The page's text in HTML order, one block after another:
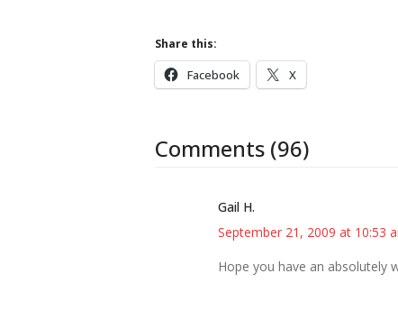
Share this:
Facebook X
Comments (96)
Gail H.
September 21, 2009 at 10:53
Hope you have an absolutely